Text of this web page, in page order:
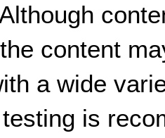
content
a wide
is